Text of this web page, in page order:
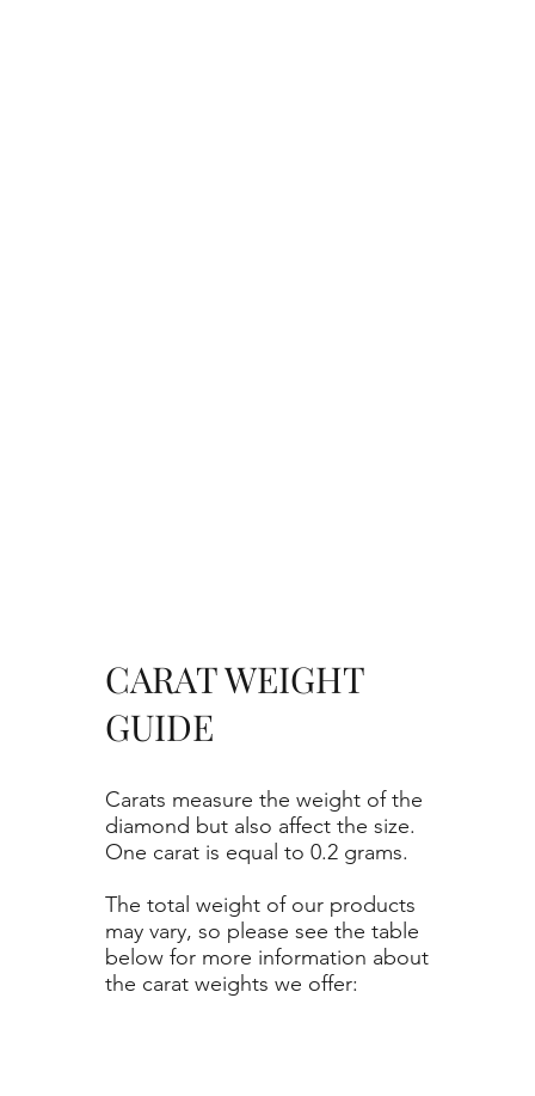
Carats measure the weight of the
diamond but also affect the size.
One carat is equal to 0.2 grams.
The total weight of our products
may vary, so please see the table
below for more information about
the carat weights we offer:
CARAT WEIGHT
GUIDE